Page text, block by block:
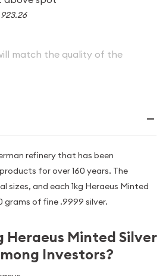
match the quality of the
refinery that has been
for over 160 years. The
sizes, and each 1kg Heraeus Minted
grams of fine .9999 silver.
Heraeus Minted Silver
Investors?